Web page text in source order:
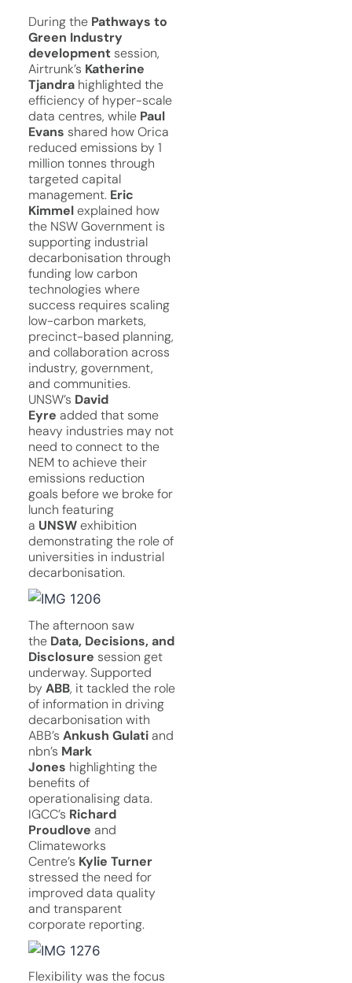
During the Pathways to
Green Industry
developmentsession,
Airtrunk’s Katherine
Tjandra highlighted the
efficiency of hyper-scale
data centres, while Paul
Evans shared how Orica
reduced emissions by 1
million tonnes through
targeted capital
management. Eric
Kimmelexplained how
the NSW Government is
supporting industrial
decarbonisation through
funding low carbon
technologies where
success requires scaling
low-carbon markets,
precinct-based planning,
and collaboration across
industry, government,
and communities.
UNSW’s David
Eyre added that some
heavy industries may not
need to connect to the
NEM to achieve their
emissions reduction
goals before we broke for
lunch featuring
a UNSWexhibition
demonstrating the role of
universities in industrial
decarbonisation.
The afternoon saw
the Data, Decisions, and
Disclosure session get
underway. Supported
by ABB, it tackled the role
of information in driving
decarbonisation with
ABB’s Ankush Gulatiand
nbn’s Mark
Jones highlighting the
benefits of
operationalising data.
IGCC’s Richard
Proudlove and
Climateworks
Centre’s Kylie Turner
stressed the need for
improved data quality
and transparent
corporate reporting.
Flexibility was the focus